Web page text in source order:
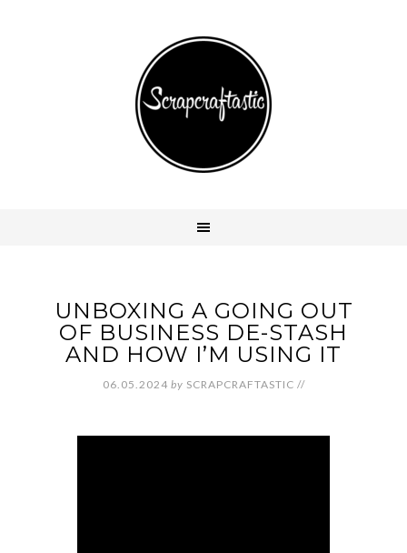
UNBOXING A GOING OUT
OF BUSINESS DE-STASH
AND HOW I’M USING IT
06.05.2024 by SCRAPCRAFTASTIC //